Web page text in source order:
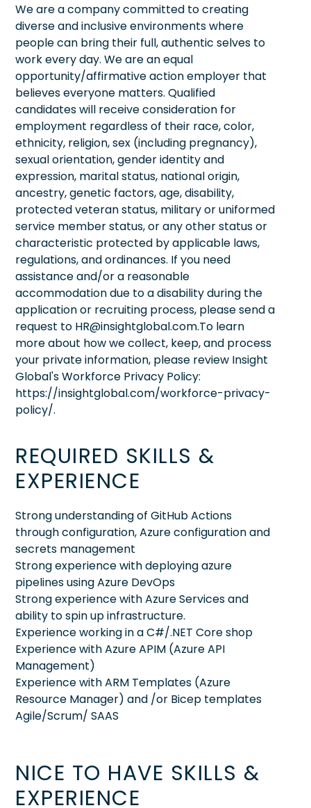
We are a company committed to creating
diverse and inclusive environments where
people can bring their full, authentic selves to
work every day. We are an equal
opportunity/affirmative action employer that
believes everyone matters. Qualified
candidates will receive consideration for
employment regardless of their race, color,
ethnicity, religion, sex (including pregnancy),
sexual orientation, gender identity and
expression, marital status, national origin,
ancestry, genetic factors, age, disability,
protected veteran status, military or uniformed
service member status, or any other status or
characteristic protected by applicable laws,
regulations, and ordinances. If you need
assistance and/or a reasonable
accommodation due to a disability during the
application or recruiting process, please send a
request to HR@insightglobal.com.To learn
more about how we collect, keep, and process
your private information, please review Insight
Global's Workforce Privacy Policy:
https://insightglobal.com/workforce-privacy-
policy/.
REQUIRED SKILLS &
EXPERIENCE
Strong understanding of GitHub Actions
through configuration, Azure configuration and
secrets management
Strong experience with deploying azure
pipelines using Azure DevOps
Strong experience with Azure Services and
ability to spin up infrastructure.
Experience working in a C#/.NET Core shop
Experience with Azure APIM (Azure API
Management)
Experience with ARM Templates (Azure
Resource Manager) and /or Bicep templates
Agile/Scrum/ SAAS
NICE TO HAVE SKILLS &
EXPERIENCE